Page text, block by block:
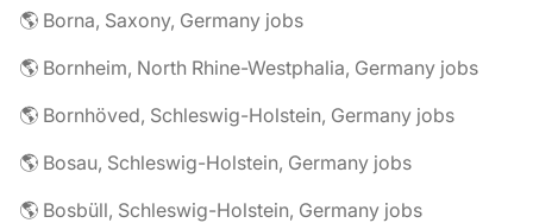
🌎 Borna, Saxony, Germany jobs
🌎 Bornheim, North Rhine-Westphalia, Germany jobs
🌎 Bornhöved, Schleswig-Holstein, Germany jobs
🌎 Bosau, Schleswig-Holstein, Germany jobs
🌎 Bosbüll, Schleswig-Holstein, Germany jobs